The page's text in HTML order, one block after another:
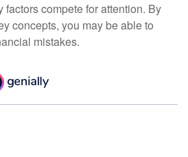
factors compete for attention. By
concepts, you may be able to
mistakes.